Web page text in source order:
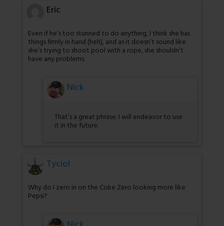
Eric
Even if he’s too stunned to do anything, I think she has
things firmly in hand (heh), and as it doesn’t sound like
she’s trying to shoot pool with a rope, she shouldn’t
have any problems.
Nick
That’s a great phrase. I will endeavor to use
it in the future.
Tyciol
Why do I zero in on the Coke Zero looking more like
Pepsi?